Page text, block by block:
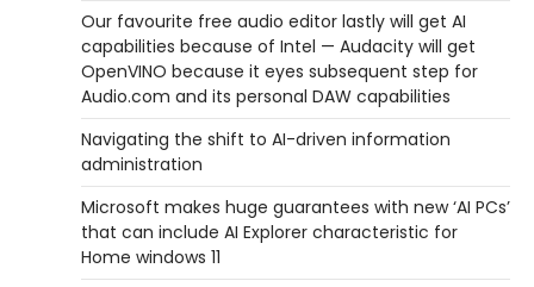
Our favourite free audio editor lastly will get AI
capabilities because of Intel — Audacity will get
OpenVINO because it eyes subsequent step for
Audio.com and its personal DAW capabilities
Navigating the shift to AI-driven information
administration
Microsoft makes huge guarantees with new ‘AI PCs’
that can include AI Explorer characteristic for
Home windows 11